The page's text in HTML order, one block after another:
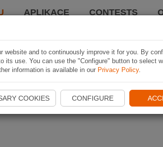
APLIKACE CONTESTS
website and to continuously improve it for you. By
its use. You can use the "Configure" button to select
information is available in our Privacy Policy.
COOKIES CONFIGURE